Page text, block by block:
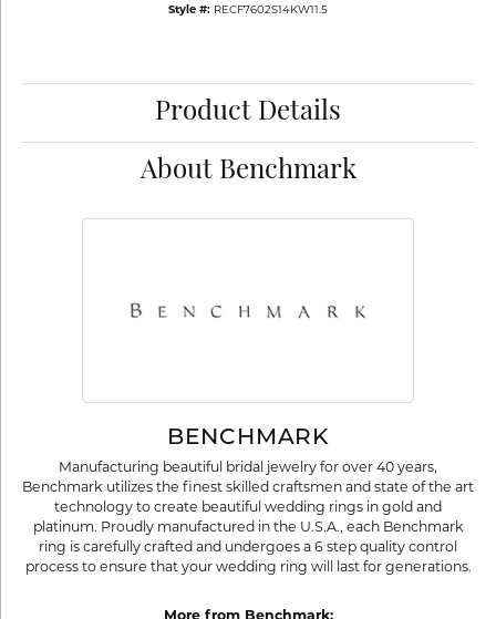
Style #: RECF7602S14KW11.5
Product Details
About Benchmark
BENCHMARK
Manufacturing beautiful bridal jewelry for over 40 years,
Benchmark utilizes the finest skilled craftsmen and state of the art
technology to create beautiful wedding rings in gold and
platinum. Proudly manufactured in the U.S.A., each Benchmark
ring is carefully crafted and undergoes a 6 step quality control
process to ensure that your wedding ring will last for generations.
More from Benchmark: